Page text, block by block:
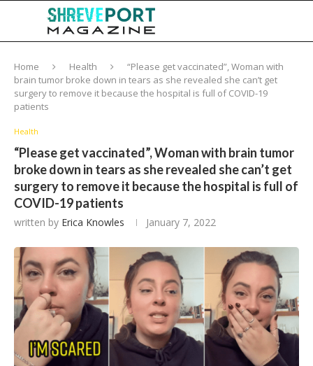
Home Health
“Please get vaccinated”, Woman with
brain tumor broke down in tears as she revealed she can’t get
surgery to remove it because the hospital is full of COVID-19
patients
Health
“Please get vaccinated”, Woman with brain tumor
broke down in tears as she revealed she can’t get
surgery to remove it because the hospital is full of
COVID-19 patients
written by Erica Knowles January 7, 2022